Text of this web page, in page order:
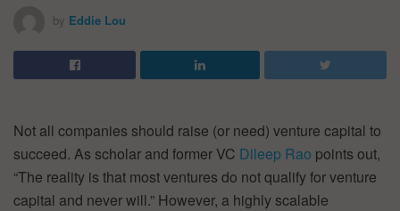
by Eddie Lou
Not all companies should raise (or need) venture capital to
succeed. As scholar and former VC Dileep Rao points out,
“The reality is that most ventures do not qualify for venture
capital and never will.” However, a highly scalable